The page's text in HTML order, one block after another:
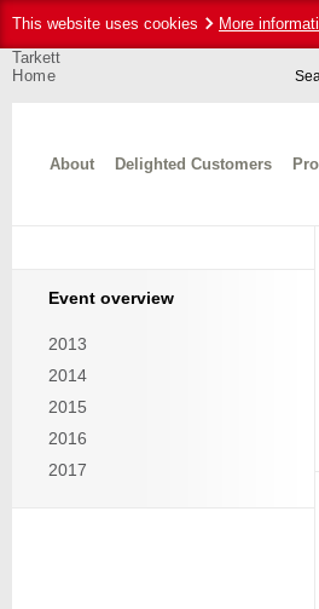
This website uses cookies More
Event overview
2013
2014
2015
2016
2017
About Delighted Customers
Home
Tarkett